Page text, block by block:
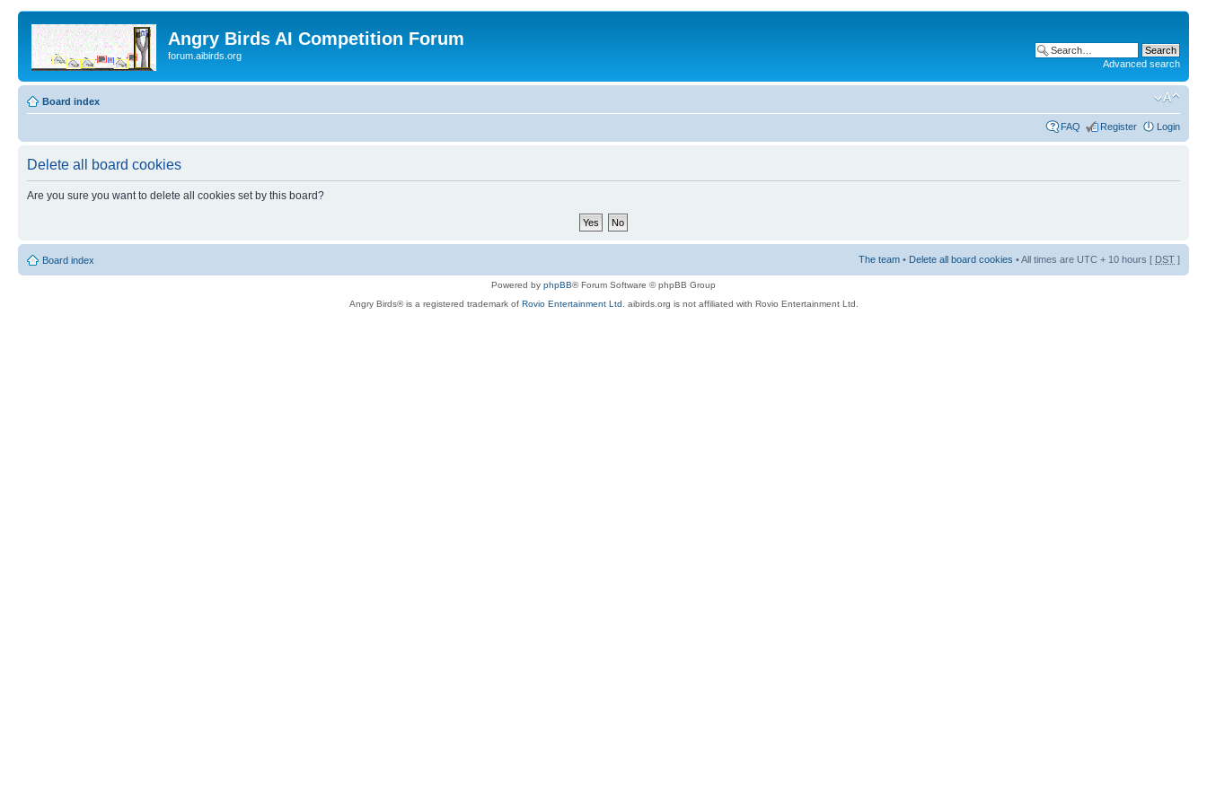
Angry Birds AI Competition Forum
forum.aibirds.org
Advanced search
Board index
FAQ Register Login
Delete all board cookies
Are you sure you want to delete all cookies set by this board?
Board index The team • Delete all board cookies • All times are UTC + 10 hours [ DST ]
Powered by phpBB® Forum Software © phpBB Group
Angry Birds® is a registered trademark of Rovio Entertainment Ltd. aibirds.org is not affiliated with Rovio Entertainment Ltd.